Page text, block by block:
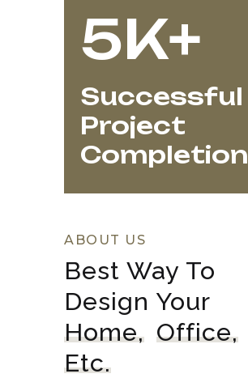
5K+
Successful
Project
Completion
ABOUT US
Best Way To
Design Your
Home, Office,
Etc.